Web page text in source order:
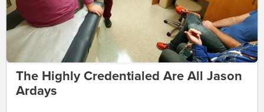
The Highly Credentialed Are All Jason
Ardays